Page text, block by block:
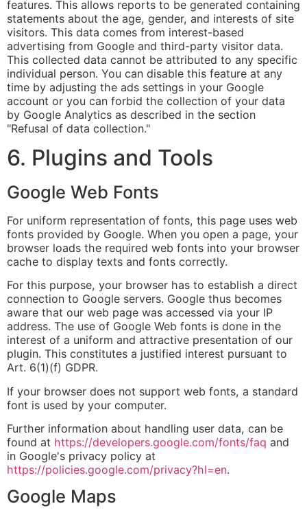
features. This allows reports to be generated containing
statements about the age, gender, and interests of site
visitors. This data comes from interest-based
advertising from Google and third-party visitor data.
This collected data cannot be attributed to any specific
individual person. You can disable this feature at any
time by adjusting the ads settings in your Google
account or you can forbid the collection of your data
by Google Analytics as described in the section
"Refusal of data collection."
6. Plugins and Tools
Google Web Fonts
For uniform representation of fonts, this page uses web
fonts provided by Google. When you open a page, your
browser loads the required web fonts into your browser
cache to display texts and fonts correctly.
For this purpose, your browser has to establish a direct
connection to Google servers. Google thus becomes
aware that our web page was accessed via your IP
address. The use of Google Web fonts is done in the
interest of a uniform and attractive presentation of our
plugin. This constitutes a justified interest pursuant to
Art. 6(1)(f) GDPR.
If your browser does not support web fonts, a standard
font is used by your computer.
Further information about handling user data, can be
found at https://developers.google.com/fonts/faq and
in Google's privacy policy at
https://policies.google.com/privacy?hl=en.
Google Maps